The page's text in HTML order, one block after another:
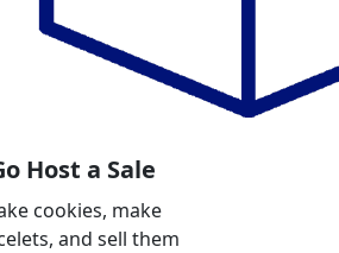
Host a Sale
cookies, make
and sell them